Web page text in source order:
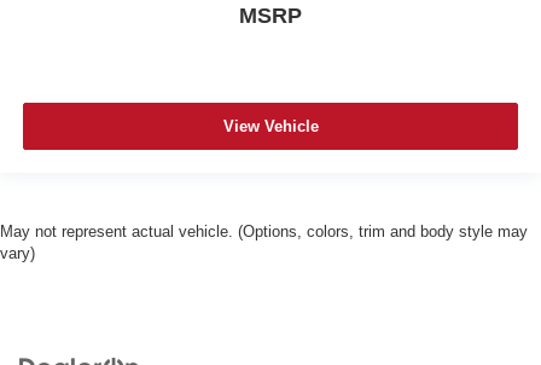
MSRP
View Vehicle
May not represent actual vehicle. (Options, colors, trim and body style may
vary)